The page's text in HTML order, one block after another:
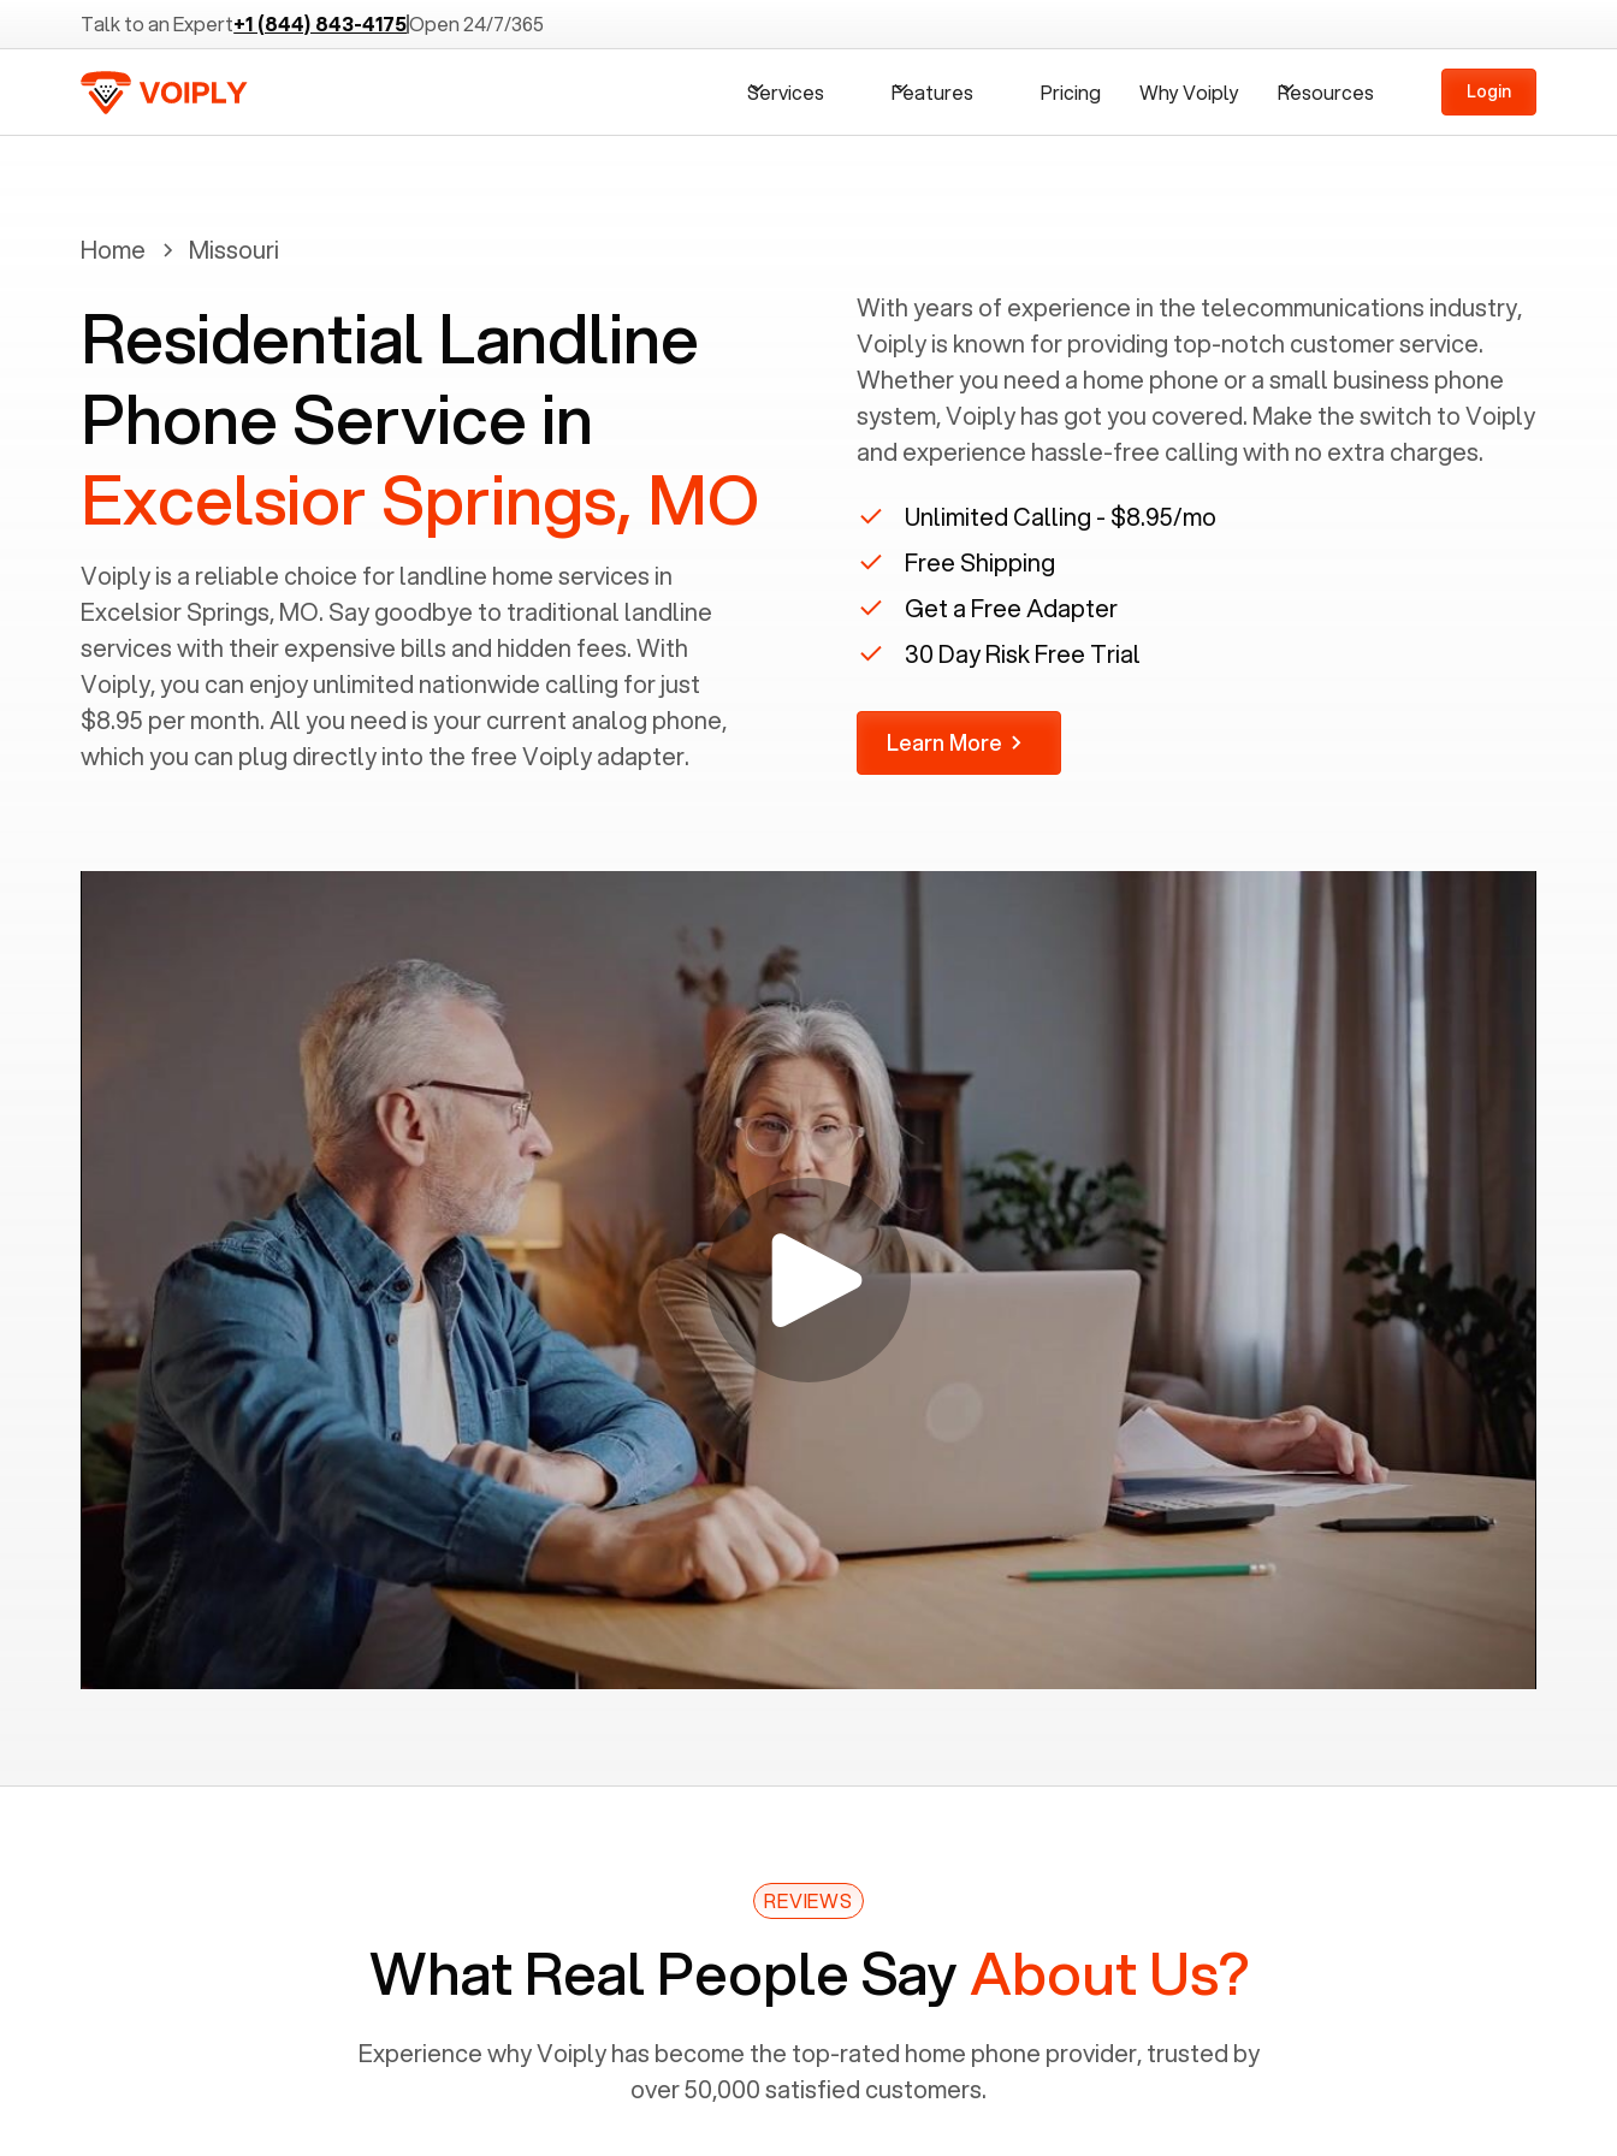
Talk to an Expert+1 (844) 843-4175Open 24/7/365
Services Features Pricing Why Voiply Resources Login
Home Missouri
Residential Landline
Phone Service in
Excelsior Springs, MO
Voiply is a reliable choice for landline home services in
Excelsior Springs, MO. Say goodbye to traditional landline
services with their expensive bills and hidden fees. With
Voiply, you can enjoy unlimited nationwide calling for just
$8.95 per month. All you need is your current analog phone,
which you can plug directly into the free Voiply adapter.
With years of experience in the telecommunications industry,
Voiply is known for providing top-notch customer service.
Whether you need a home phone or a small business phone
system, Voiply has got you covered. Make the switch to Voiply
and experience hassle-free calling with no extra charges.
Unlimited Calling - $8.95/mo
Free Shipping
Get a Free Adapter
30 Day Risk Free Trial
Learn More
REVIEWS
What Real People SayAbout Us?
Experience why Voiply has become the top-rated home phone provider, trusted by
over 50,000 satisfied customers.